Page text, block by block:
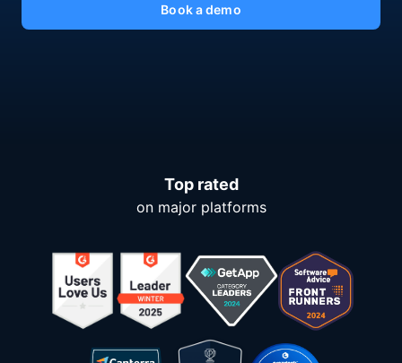
Book a demo
Top rated
on major platforms